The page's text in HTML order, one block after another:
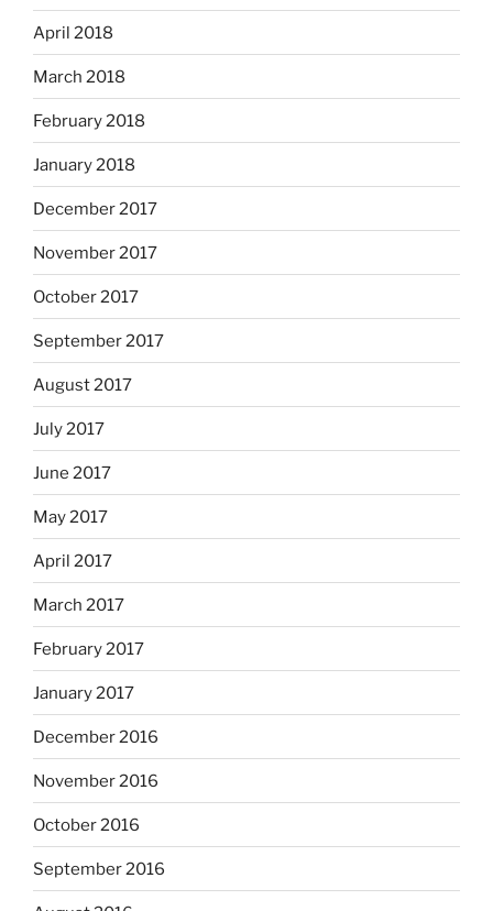
April 2018
March 2018
February 2018
January 2018
December 2017
November 2017
October 2017
September 2017
August 2017
July 2017
June 2017
May 2017
April 2017
March 2017
February 2017
January 2017
December 2016
November 2016
October 2016
September 2016